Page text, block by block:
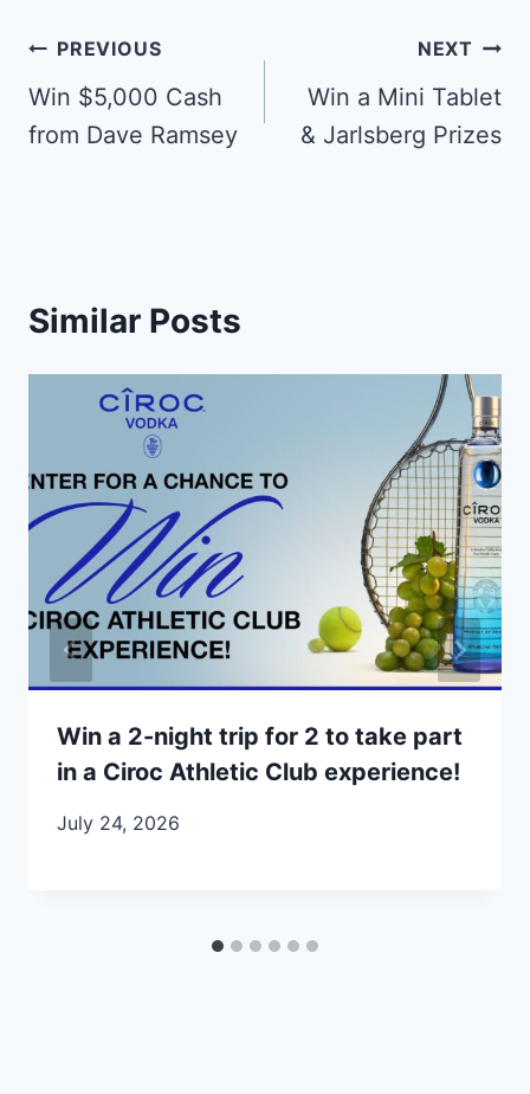
Post
navigation
PREVIOUS
Win $5,000 Cash
from Dave Ramsey
NEXT
Win a Mini Tablet
& Jarlsberg Prizes
Similar Posts
Win a 2-night trip for 2 to take part
in a Ciroc Athletic Club experience!
July 24, 2026